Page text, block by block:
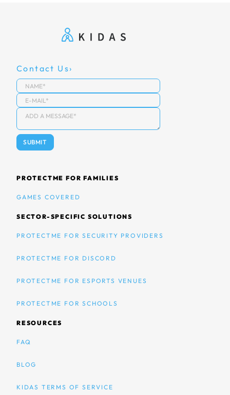
Contact Us
PROTECTME FOR FAMILIES
GAMES COVERED
SECTOR-SPECIFIC SOLUTIONS
PROTECTME FOR SECURITY PROVIDERS
PROTECTME FOR DISCORD
PROTECTME FOR ESPORTS VENUES
PROTECTME FOR SCHOOLS
RESOURCES
FAQ
BLOG
KIDAS TERMS OF SERVICE